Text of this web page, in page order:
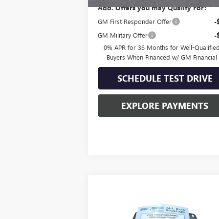
Add. Offers you may Qualify For:
GM First Responder Offer -
GM Military Offer -
0% APR for 36 Months for Well-Qualified
Buyers When Financed w/ GM Financial
SCHEDULE TEST DRIVE
EXPLORE PAYMENTS
GMC HUMMER
$109,415